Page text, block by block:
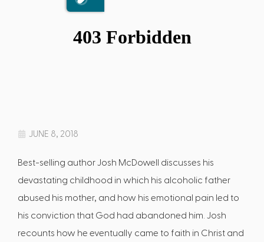
JUNE 8, 2018
Best-selling author Josh McDowell discusses his
devastating childhood in which his alcoholic father
abused his mother, and how his emotional pain led to
his conviction that God had abandoned him. Josh
recounts how he eventually came to faith in Christ and